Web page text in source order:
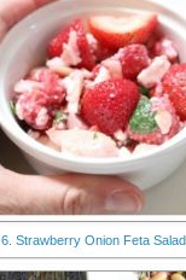
6. Strawberry Onion Feta Salad